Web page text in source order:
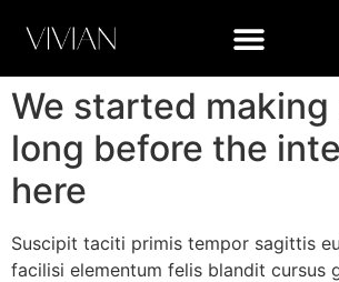
We started making
long before the
here
Suscipit taciti primis tempor sagittis
facilisi elementum felis blandit cursus